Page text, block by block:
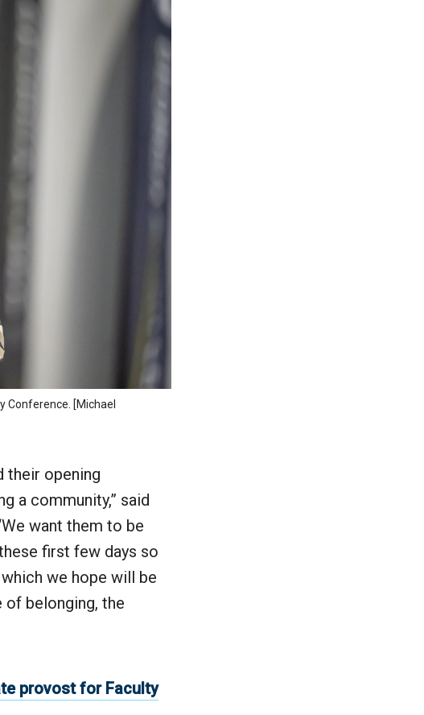
Conference. [Michael
their opening
a community,” said
want them to be
first few days so
we hope will be
of belonging, the
provost for Faculty